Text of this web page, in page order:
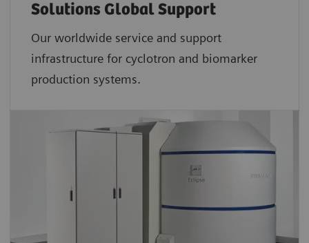
Solutions Global Support
Our worldwide service and support
infrastructure for cyclotron and biomarker
production systems.